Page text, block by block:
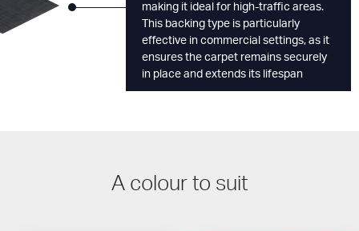
making it ideal for high-traffic areas.
This backing type is particularly
effective in commercial settings, as it
ensures the carpet remains securely
in place and extends its lifespan
A colour to suit